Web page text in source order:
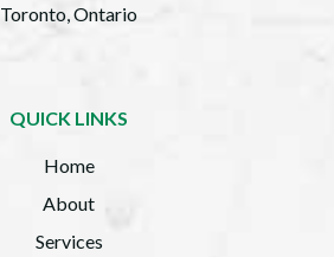
Toronto, Ontario
QUICK LINKS
Home
About
Services